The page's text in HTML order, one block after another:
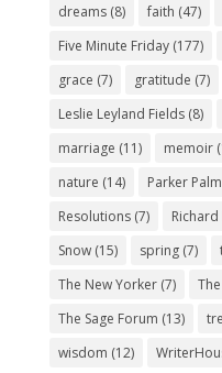
dreams(8) faith (47)
Five Minute Friday(177)
grace (7) gratitude (7)
Leslie Leyland Fields(8)
marriage (11) memoir
nature (14) Parker
Resolutions(7)
Snow(15) spring(7)
The New Yorker(7)
The Sage Forum (13)
wisdom (12)